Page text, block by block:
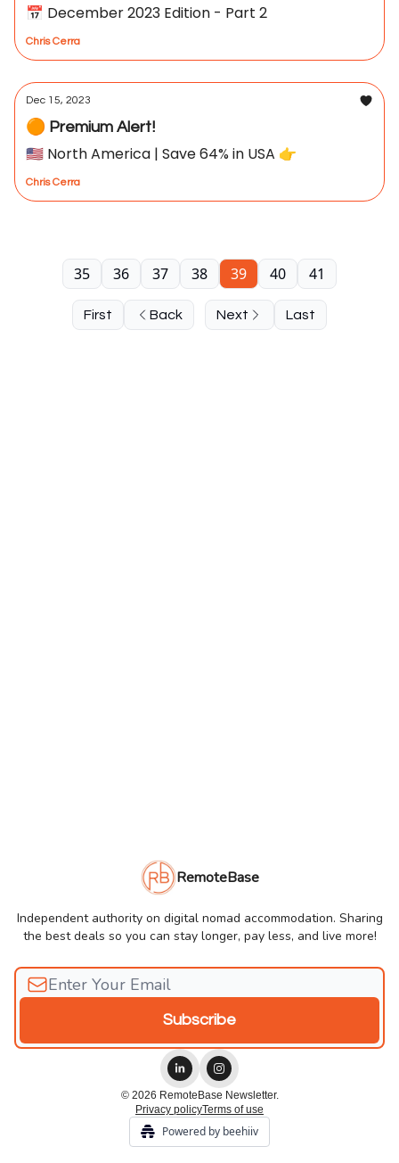
📅 December 2023 Edition - Part 2
Chris Cerra
Dec 15, 2023
🟠 Premium Alert!
🇺🇸 North America | Save 64% in USA 👉
Chris Cerra
First Back
35 36 37 38 39 40 41
Next Last
RemoteBase
Independent authority on digital nomad accommodation. Sharing
the best deals so you can stay longer, pay less, and live more!
© 2026 RemoteBase Newsletter.
Privacy policyTerms of use
Powered by beehiiv